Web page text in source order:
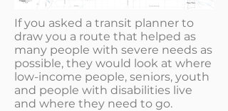
If you asked a transit planner to
draw you a route that helped as
many people with severe needs as
possible, they would look at where
low-income people, seniors, youth
and people with disabilities live
and where they need to go.